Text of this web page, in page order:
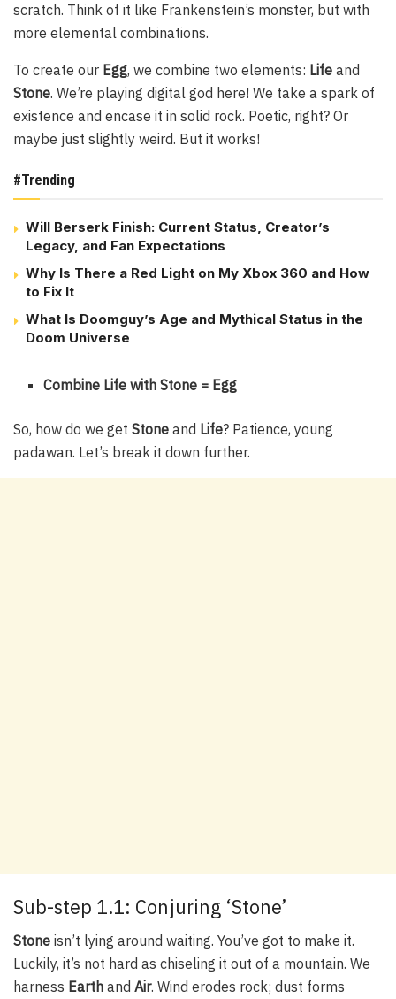
scratch. Think of it like Frankenstein’s monster, but with
more elemental combinations.
To create our Egg, we combine two elements: Life and
Stone. We’re playing digital god here! We take a spark of
existence and encase it in solid rock. Poetic, right? Or
maybe just slightly weird. But it works!
#Trending
Will Berserk Finish: Current Status, Creator’s
Legacy, and Fan Expectations
Why Is There a Red Light on My Xbox 360 and How
to Fix It
What Is Doomguy’s Age and Mythical Status in the
Doom Universe
Combine Life with Stone = Egg
So, how do we get Stone and Life? Patience, young
padawan. Let’s break it down further.
Sub-step 1.1: Conjuring ‘Stone’
Stone isn’t lying around waiting. You’ve got to make it.
Luckily, it’s not hard as chiseling it out of a mountain. We
harness Earth and Air. Wind erodes rock; dust forms